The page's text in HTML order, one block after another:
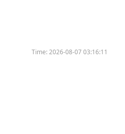
Time:2026-08-07 03:16:11